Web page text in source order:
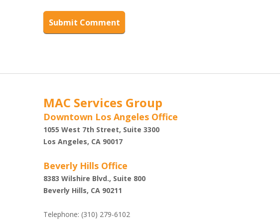
MAC Services Group
Downtown Los Angeles Office
1055 West 7th Street, Suite 3300
Los Angeles, CA 90017
Beverly Hills Office
8383 Wilshire Blvd., Suite 800
Beverly Hills, CA 90211
Telephone: (310) 279-6102